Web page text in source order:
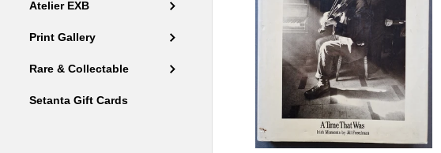
Atelier EXB
Print Gallery
Rare & Collectable
Setanta Gift Cards